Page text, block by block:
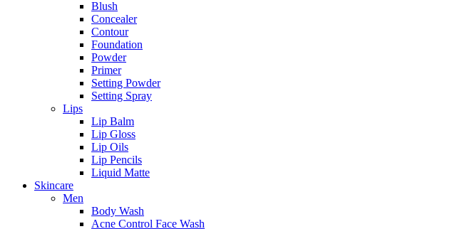
Blush
Concealer
Contour
Foundation
Powder
Primer
Setting Powder
Setting Spray
Lips
Lip Balm
Lip Gloss
Lip Oils
Lip Pencils
Liquid Matte
Skincare
Men
Body Wash
Acne Control Face Wash